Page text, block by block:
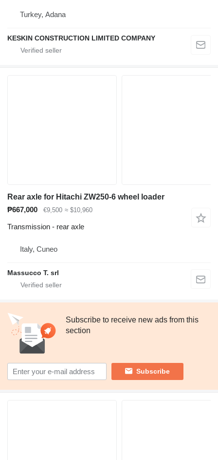
Turkey, Adana
KESKIN CONSTRUCTION LIMITED COMPANY
Rear axle for Hitachi ZW250-6 wheel loader
₱667,000
€9,500 ≈ $10,960
Transmission - rear axle
Italy, Cuneo
Massucco T. srl
Subscribe to receive new ads from this
section
Subscribe